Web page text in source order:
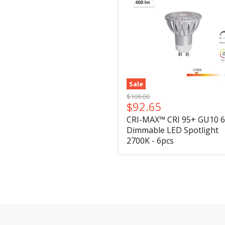
Sale
Original
price
$109.00
Current
price
$92.65
CRI-MAX™ CRI 95+ GU10
Dimmable LED Spotlight
2700K - 6pcs